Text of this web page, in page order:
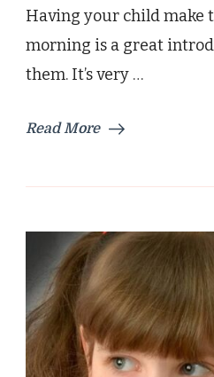
Having your child make
morning is a great
them. It’s very …
Read More